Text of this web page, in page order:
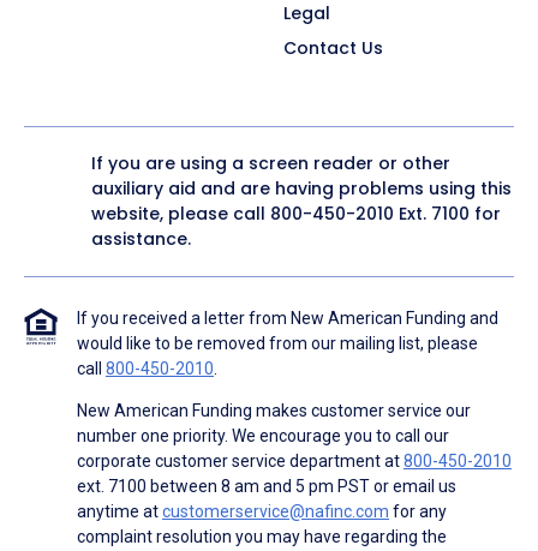
Legal
Contact Us
If you are using a screen reader or other
auxiliary aid and are having problems using this
website, please call 800-450-2010 Ext. 7100 for
assistance.
If you received a letter from New American Funding and
would like to be removed from our mailing list, please
call 800-450-2010.
New American Funding makes customer service our
number one priority. We encourage you to call our
corporate customer service department at800-450-2010
ext. 7100 between 8 am and 5 pm PST or email us
anytime atcustomerservice@nafinc.com for any
complaint resolution you may have regarding the